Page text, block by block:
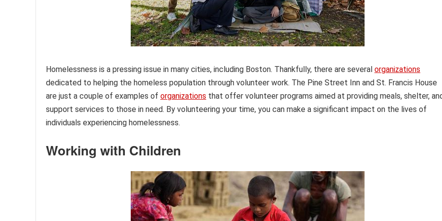
Homelessness is a pressing issue in many cities, including Boston. Thankfully, there are several organizations
dedicated to helping the homeless population through volunteer work. The Pine Street Inn and St. Francis House
are just a couple of examples of organizations that offer volunteer programs aimed at providing meals, shelter,
support services to those in need. By volunteering your time, you can make a significant impact on the lives of
individuals experiencing homelessness.
Working with Children